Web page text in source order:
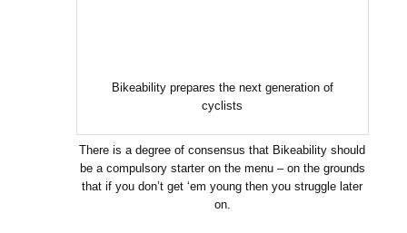
Bikeability prepares the next generation of
cyclists
There is a degree of consensus that Bikeability should
be a compulsory starter on the menu – on the grounds
that if you don’t get ‘em young then you struggle later
on.